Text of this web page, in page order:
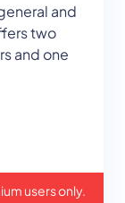
and
two
and one
users only.